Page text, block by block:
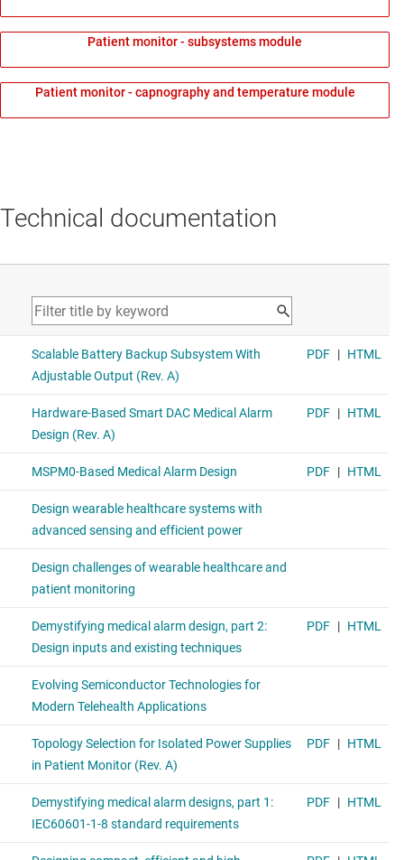
Patient monitor - subsystems module
Patient monitor - capnography and temperature module
Technical documentation